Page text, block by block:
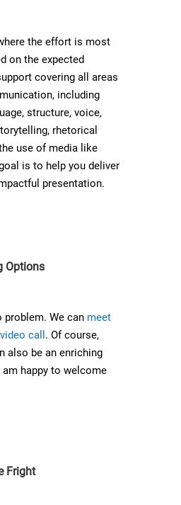
the effort is most
on the expected
covering all areas
including
structure, voice,
rhetorical
use of media like
is to help you deliver
presentation.
Options
problem. We can meet
call . Of course,
also be an enriching
am happy to welcome
Fright